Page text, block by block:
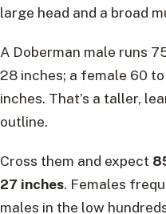
large head and a broad
A Doberman male runs
28 inches; a female 60
inches. That’s a taller,
outline.
Cross them and expect
27 inches. Females
males in the low